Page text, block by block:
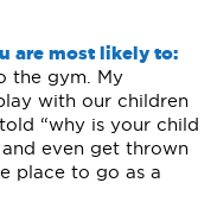
are most likely to:
the gym. My
with our children
“why is your child
even get thrown
place to go as a